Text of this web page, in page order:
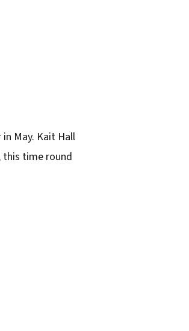
May. Kait Hall
this time round